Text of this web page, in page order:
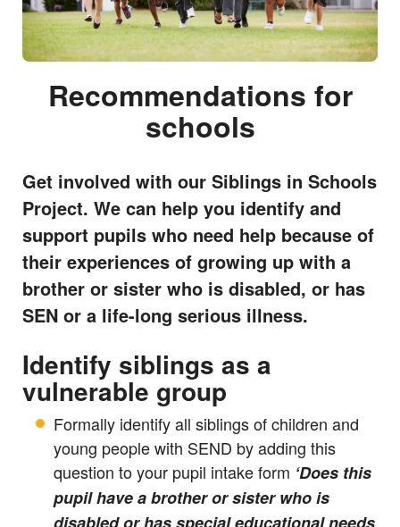
Recommendations for
schools
Get involved with our Siblings in Schools
Project. We can help you identify and
support pupils who need help because of
their experiences of growing up with a
brother or sister who is disabled, or has
SEN or a life-long serious illness.
Identify siblings as a
vulnerable group
Formally identify all siblings of children and
young people with SEND by adding this
question to your pupil intake form ‘Does this
pupil have a brother or sister who is